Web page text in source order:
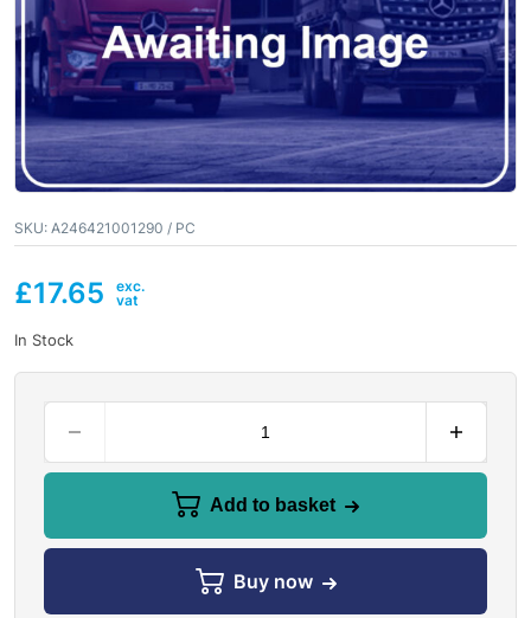
SKU: A246421001290 / PC
£17.65
In Stock
Add to basket
Buy now